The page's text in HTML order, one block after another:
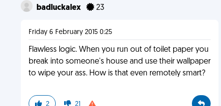
badluckalex 23
Friday 6 February 2015 0:25
Flawless logic. When you run out of toilet paper you
break into someone's house and use their wallpaper
to wipe your ass. How is that even remotely smart?
2 21